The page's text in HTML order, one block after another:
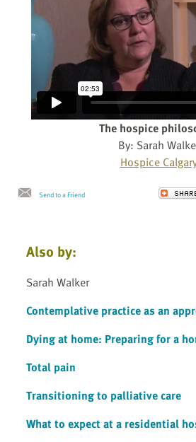
The hospice
By: Sarah
Hospice
Send to a Friend
Also by:
Sarah Walker
Contemplative practice as an
Dying at home: Preparing for a
Total pain
Transitioning to palliative care
What to expect at a residential